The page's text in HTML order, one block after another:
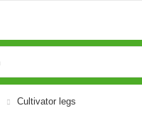
Cultivator legs